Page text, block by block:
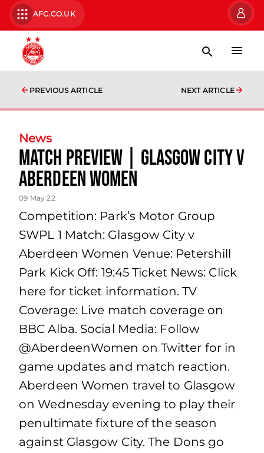
AFC.CO.UK
PREVIOUS ARTICLE NEXT ARTICLE
News
Match Preview | Glasgow City v
Aberdeen Women
09 May 22
Competition: Park’s Motor Group
SWPL 1 Match: Glasgow City v
Aberdeen Women Venue: Petershill
Park Kick Off: 19:45 Ticket News: Click
here for ticket information. TV
Coverage: Live match coverage on
BBC Alba. Social Media: Follow
@AberdeenWomen on Twitter for in
game updates and match reaction.
Aberdeen Women travel to Glasgow
on Wednesday evening to play their
penultimate fixture of the season
against Glasgow City. The Dons go